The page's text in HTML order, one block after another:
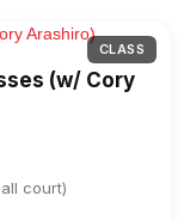
CLASS
(w/ Cory
court)